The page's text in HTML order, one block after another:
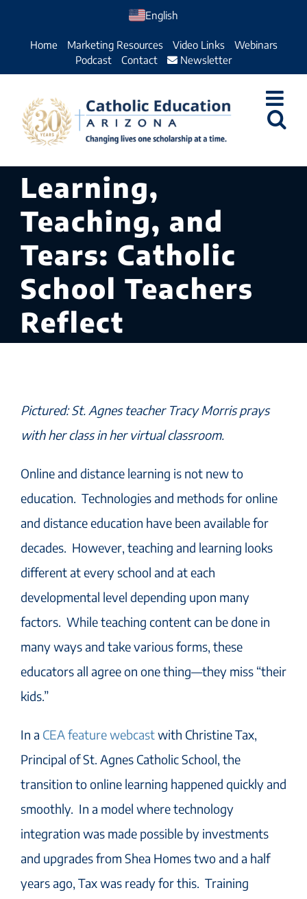
English
Home Marketing Resources Video Links
Webinars
Podcast
Contact Newsletter
Learning,
Teaching, and
Tears: Catholic
School Teachers
Reflect
Pictured: St. Agnes teacher Tracy Morris prays
with her class in her virtual classroom.
Online and distance learning is not new to
education. Technologies and methods for online
and distance education have been available for
decades. However, teaching and learning looks
different at every school and at each
developmental level depending upon many
factors. While teaching content can be done in
many ways and take various forms, these
educators all agree on one thing—they miss “their
kids.”
In a CEA feature webcastwith Christine Tax,
Principal of St. Agnes Catholic School, the
transition to online learning happened quickly and
smoothly. In a model where technology
integration was made possible by investments
and upgrades from Shea Homes two and a half
years ago, Tax was ready for this. Training